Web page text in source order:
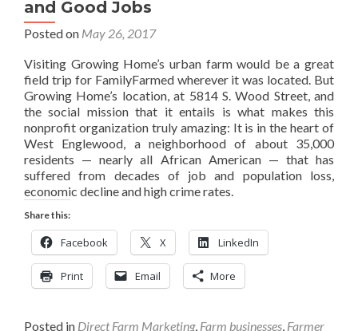
and Good Jobs
Posted on May 26, 2017
Visiting Growing Home’s urban farm would be a great
field trip for FamilyFarmed wherever it was located. But
Growing Home’s location, at 5814 S. Wood Street, and
the social mission that it entails is what makes this
nonprofit organization truly amazing: It is in the heart of
West Englewood, a neighborhood of about 35,000
residents — nearly all African American — that has
suffered from decades of job and population loss,
economic decline and high crime rates.
Share this:
Facebook X LinkedIn
Print Email More
Posted in Direct Farm Marketing, Farm businesses, Farmer